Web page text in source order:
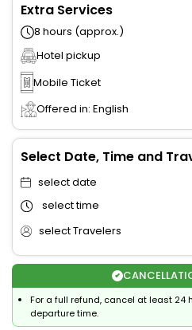
Extra Services
8 hours (approx.)
Hotel pickup
Mobile Ticket
Offered in: English
Select Date, Time and
select date
select time
select Travelers
For a full refund, cancel at least 24
departure time.